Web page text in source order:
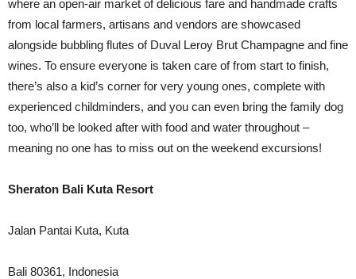
where an open-air market of delicious fare and handmade crafts
from local farmers, artisans and vendors are showcased
alongside bubbling flutes of Duval Leroy Brut Champagne and fine
wines. To ensure everyone is taken care of from start to finish,
there’s also a kid’s corner for very young ones, complete with
experienced childminders, and you can even bring the family dog
too, who’ll be looked after with food and water throughout –
meaning no one has to miss out on the weekend excursions!
Sheraton Bali Kuta Resort
Jalan Pantai Kuta, Kuta
Bali 80361, Indonesia